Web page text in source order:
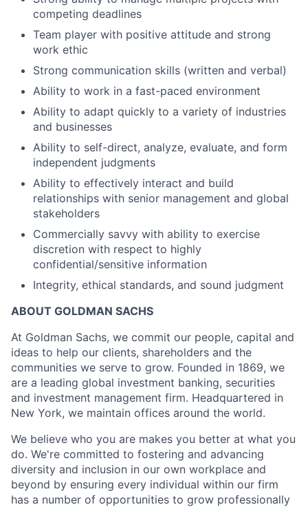
competing deadlines
Team player with positive attitude and strong
work ethic
Strong communication skills (written and verbal)
Ability to work in a fast-paced environment
Ability to adapt quickly to a variety of industries
and businesses
Ability to self-direct, analyze, evaluate, and form
independent judgments
Ability to effectively interact and build
relationships with senior management and global
stakeholders
Commercially savvy with ability to exercise
discretion with respect to highly
confidential/sensitive information
Integrity, ethical standards, and sound judgment
ABOUT GOLDMAN SACHS
At Goldman Sachs, we commit our people, capital and
ideas to help our clients, shareholders and the
communities we serve to grow. Founded in 1869, we
are a leading global investment banking, securities
and investment management firm. Headquartered in
New York, we maintain offices around the world.
We believe who you are makes you better at what you
do. We're committed to fostering and advancing
diversity and inclusion in our own workplace and
beyond by ensuring every individual within our firm
has a number of opportunities to grow professionally